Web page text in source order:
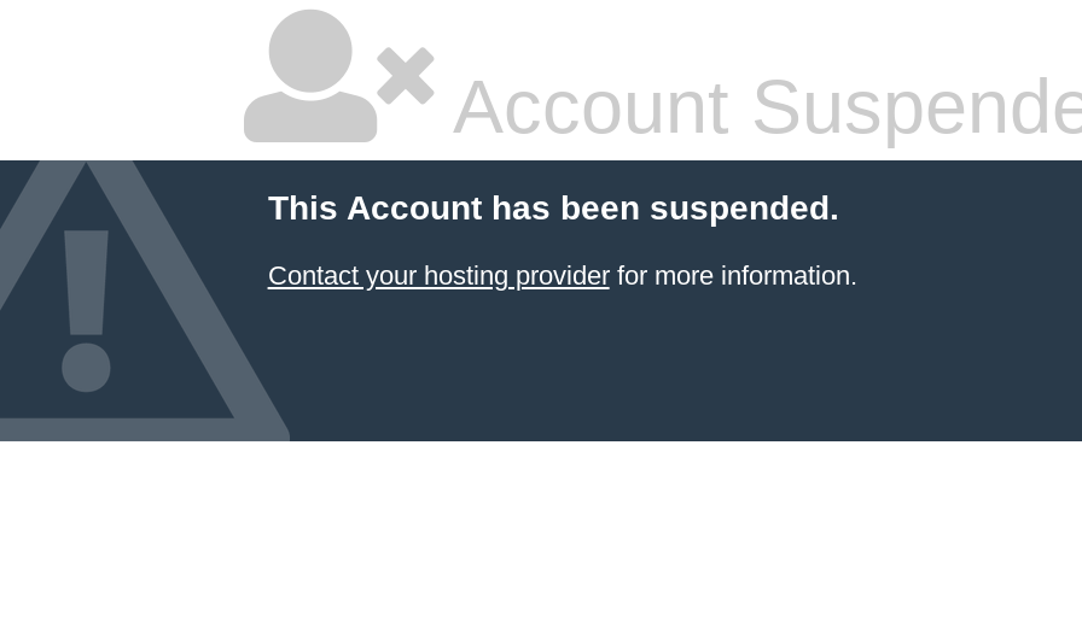
Account
This Account has been suspended.
Contact your hosting providerfor more information.